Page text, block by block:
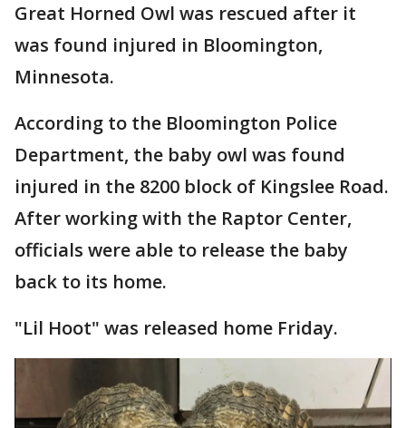
Great Horned Owl was rescued after it
was found injured in Bloomington,
Minnesota.
According to the Bloomington Police
Department, the baby owl was found
injured in the 8200 block of Kingslee Road.
After working with the Raptor Center,
officials were able to release the baby
back to its home.
"Lil Hoot" was released home Friday.